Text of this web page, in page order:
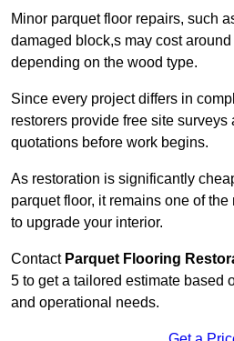
Minor parquet floor repairs, such
damaged block,s may cost
depending on the wood type.
Since every project differs in
restorers provide free site surveys
quotations before work begins.
As restoration is significantly
parquet floor, it remains one of
to upgrade your interior.
Contact Parquet Flooring
5 to get a tailored estimate based
and operational needs.